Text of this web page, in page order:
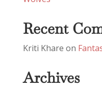
Recent
Kriti Khare on
Archives